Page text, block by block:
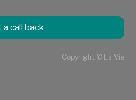
a call back
Copyright © La Vie